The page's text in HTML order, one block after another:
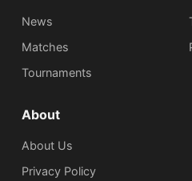
News
Matches
Tournaments
About
About Us
Privacy Policy